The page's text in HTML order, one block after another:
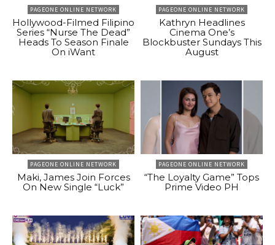
PAGEONE ONLINE NETWORK
Hollywood-Filmed Filipino
Series “Nurse The Dead”
Heads To Season Finale
On iWant
PAGEONE ONLINE NETWORK
Kathryn Headlines
Cinema One’s
Blockbuster Sundays This
August
PAGEONE ONLINE NETWORK
Maki, James Join Forces
On New Single “Luck”
PAGEONE ONLINE NETWORK
“The Loyalty Game” Tops
Prime Video PH